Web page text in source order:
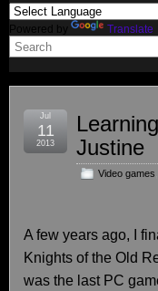
Powered by Translate
Justine
Video games
Jul
11
2013
A few years ago, I
Knights of the Old
was the last PC